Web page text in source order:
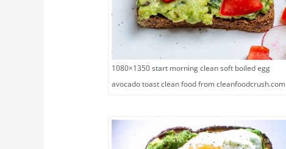
1080×1350 start morning clean soft boiled egg
avocado toast clean food from cleanfoodcrush.com